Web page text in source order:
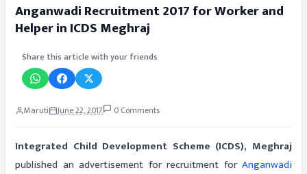
Anganwadi Recruitment 2017 for Worker and
Helper in ICDS Meghraj
Share this article with your friends
Maruti June 22, 2017 0 Comments
Integrated Child Development Scheme (ICDS), Meghraj
published an advertisement for recruitment for Anganwadi